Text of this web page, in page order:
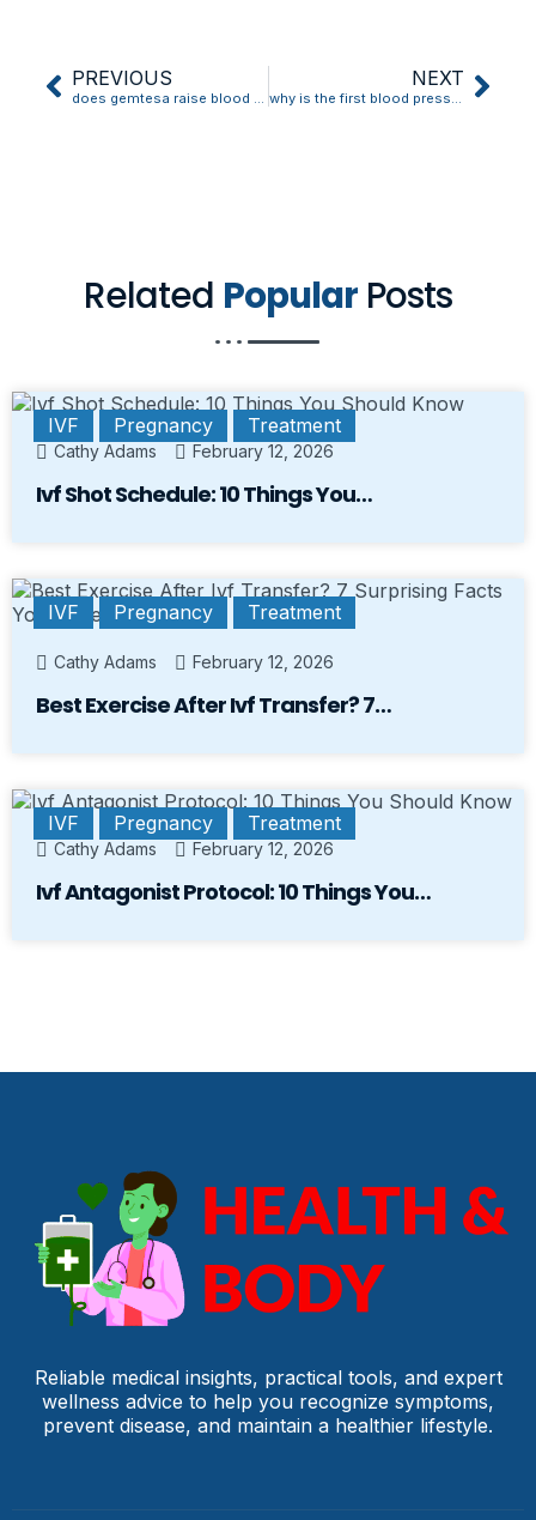
PREVIOUS
does gemtesa raise blood pressure
NEXT
why is the first blood pressure reading always high
Related Popular Posts
IVF Pregnancy Treatment
Cathy Adams February 12, 2026
Ivf Shot Schedule: 10 Things You…
IVF Pregnancy Treatment
Cathy Adams February 12, 2026
Best Exercise After Ivf Transfer? 7…
IVF Pregnancy Treatment
Cathy Adams February 12, 2026
Ivf Antagonist Protocol: 10 Things You…
Reliable medical insights, practical tools, and expert
wellness advice to help you recognize symptoms,
prevent disease, and maintain a healthier lifestyle.